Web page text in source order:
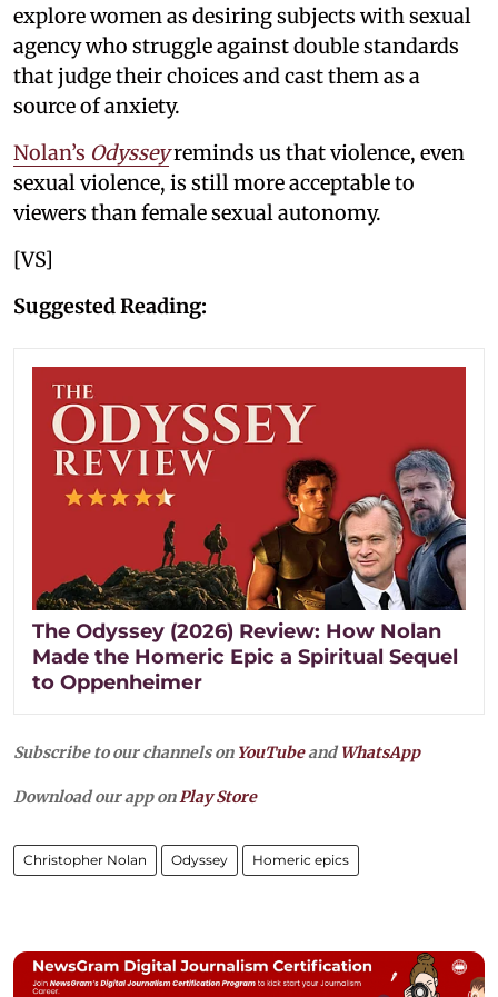
explore women as desiring subjects with sexual
agency who struggle against double standards
that judge their choices and cast them as a
source of anxiety.
Nolan’s Odysseyreminds us that violence, even
sexual violence, is still more acceptable to
viewers than female sexual autonomy.
[VS]
Suggested Reading:
The Odyssey (2026) Review: How Nolan
Made the Homeric Epic a Spiritual Sequel
to Oppenheimer
Subscribe to our channels on YouTubeandWhatsApp
Download our app onPlay Store
Christopher Nolan Odyssey Homeric epics